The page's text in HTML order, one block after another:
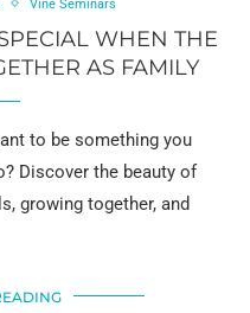
Vine Seminars
WHEN THE
AS FAMILY
to be something you
Discover the beauty of
growing together, and